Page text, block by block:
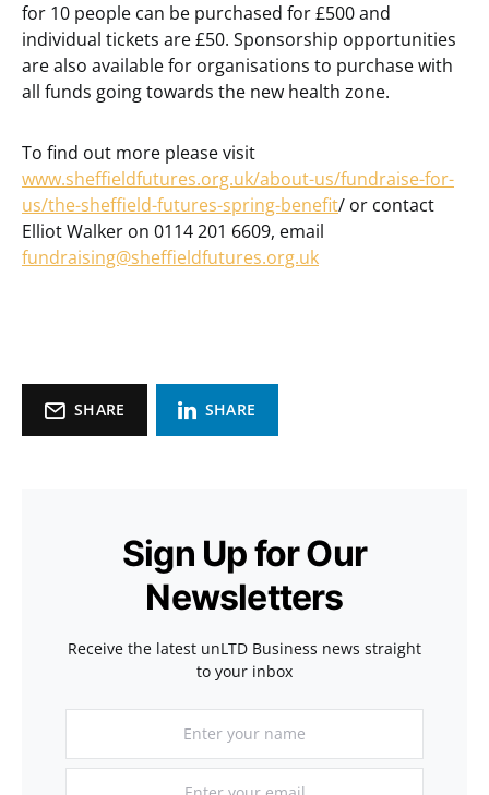
for 10 people can be purchased for £500 and
individual tickets are £50. Sponsorship opportunities
are also available for organisations to purchase with
all funds going towards the new health zone.
To find out more please visit
www.sheffieldfutures.org.uk/about-us/fundraise-for-
us/the-sheffield-futures-spring-benefit/ or contact
Elliot Walker on 0114 201 6609, email
fundraising@sheffieldfutures.org.uk
SHARE SHARE
Sign Up for Our
Newsletters
Receive the latest unLTD Business news straight
to your inbox